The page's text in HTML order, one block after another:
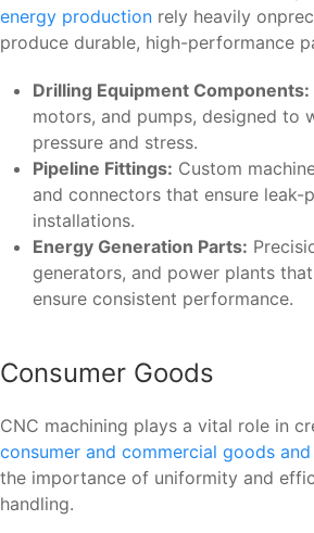
energy production rely heavily
produce durable, high-performance
Drilling Equipment Components:
motors, and pumps, designed to
pressure and stress.
Pipeline Fittings: Custom
and connectors that ensure leak-
installations.
Energy Generation Parts:
generators, and power plants
ensure consistent performance.
Consumer Goods
CNC machining plays a vital role in
consumer and commercial goods
the importance of uniformity and
handling.